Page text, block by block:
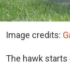
Image credits:
The hawk